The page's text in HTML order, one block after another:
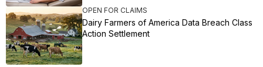
OPEN FOR CLAIMS
Dairy Farmers of America Data Breach Class
Action Settlement